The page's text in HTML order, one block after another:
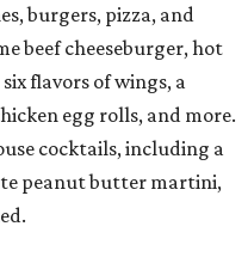
burgers, pizza, and
beef cheeseburger, hot
flavors of wings, a
egg rolls, and more.
cocktails, including a
peanut butter martini,